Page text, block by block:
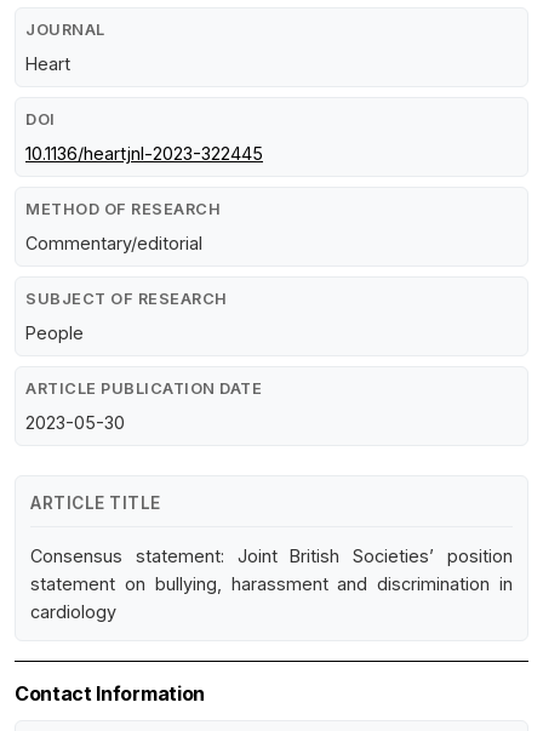
JOURNAL
Heart
DOI
10.1136/heartjnl-2023-322445
METHOD OF RESEARCH
Commentary/editorial
SUBJECT OF RESEARCH
People
ARTICLE PUBLICATION DATE
2023-05-30
ARTICLE TITLE
Consensus statement: Joint British Societies’ position
statement on bullying, harassment and discrimination in
cardiology
Contact Information